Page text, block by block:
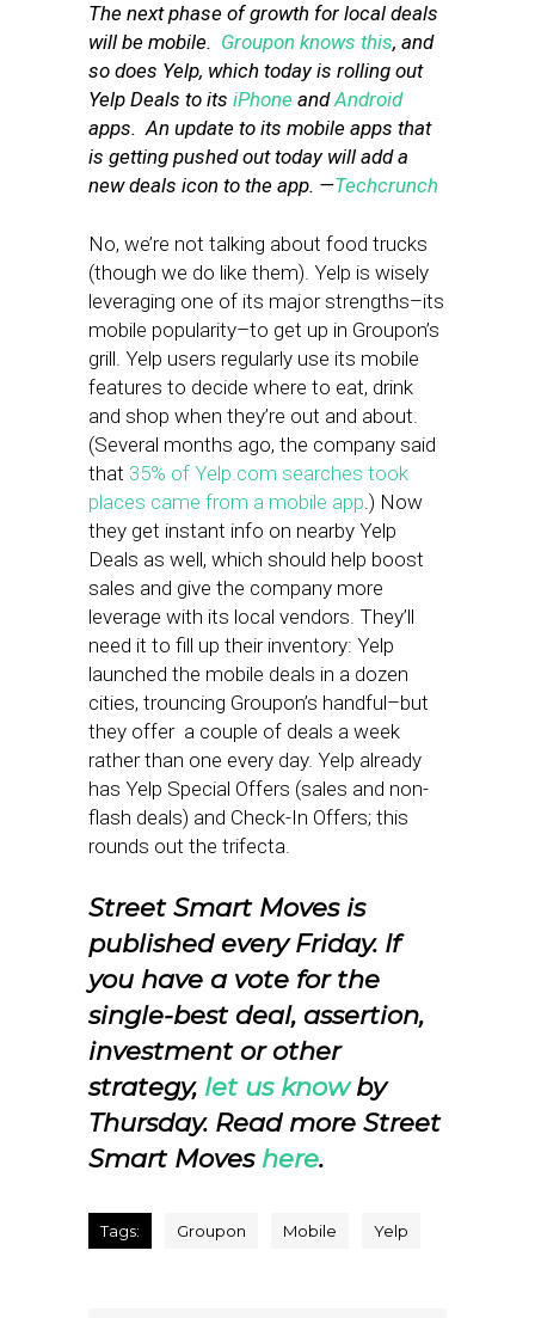
The next phase of growth for local deals
will be mobile. Groupon knows this, and
so does Yelp, which today is rolling out
Yelp Deals to its iPhone andAndroid
apps. An update to its mobile apps that
is getting pushed out today will add a
new deals icon to the app. —Techcrunch
No, we’re not talking about food trucks
(though we do like them). Yelp is wisely
leveraging one of its major strengths–its
mobile popularity–to get up in Groupon’s
grill. Yelp users regularly use its mobile
features to decide where to eat, drink
and shop when they’re out and about.
(Several months ago, the company said
that 35% of Yelp.com searches took
places came from a mobile app.) Now
they get instant info on nearby Yelp
Deals as well, which should help boost
sales and give the company more
leverage with its local vendors. They’ll
need it to fill up their inventory: Yelp
launched the mobile deals in a dozen
cities, trouncing Groupon’s handful–but
they offer a couple of deals a week
rather than one every day. Yelp already
has Yelp Special Offers (sales and non-
flash deals) and Check-In Offers; this
rounds out the trifecta.
Street Smart Moves is
published every Friday. If
you have a vote for the
single-best deal, assertion,
investment or other
strategy, let us knowby
Thursday. Read more Street
Smart Moves here.
Tags: Groupon Mobile Yelp